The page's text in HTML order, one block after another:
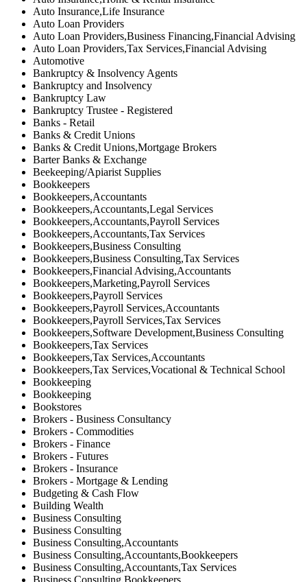
Auto Insurance,Life Insurance
Auto Loan Providers
Auto Loan Providers,Business Financing,Financial Advising
Auto Loan Providers,Tax Services,Financial Advising
Automotive
Bankruptcy & Insolvency Agents
Bankruptcy and Insolvency
Bankruptcy Law
Bankruptcy Trustee - Registered
Banks - Retail
Banks & Credit Unions
Banks & Credit Unions,Mortgage Brokers
Barter Banks & Exchange
Beekeeping/Apiarist Supplies
Bookkeepers
Bookkeepers,Accountants
Bookkeepers,Accountants,Legal Services
Bookkeepers,Accountants,Payroll Services
Bookkeepers,Accountants,Tax Services
Bookkeepers,Business Consulting
Bookkeepers,Business Consulting,Tax Services
Bookkeepers,Financial Advising,Accountants
Bookkeepers,Marketing,Payroll Services
Bookkeepers,Payroll Services
Bookkeepers,Payroll Services,Accountants
Bookkeepers,Payroll Services,Tax Services
Bookkeepers,Software Development,Business Consulting
Bookkeepers,Tax Services
Bookkeepers,Tax Services,Accountants
Bookkeepers,Tax Services,Vocational & Technical School
Bookkeeping
Bookkeeping
Bookstores
Brokers - Business Consultancy
Brokers - Commodities
Brokers - Finance
Brokers - Futures
Brokers - Insurance
Brokers - Mortgage & Lending
Budgeting & Cash Flow
Building Wealth
Business Consulting
Business Consulting
Business Consulting,Accountants
Business Consulting,Accountants,Bookkeepers
Business Consulting,Accountants,Tax Services
Business Consulting,Bookkeepers